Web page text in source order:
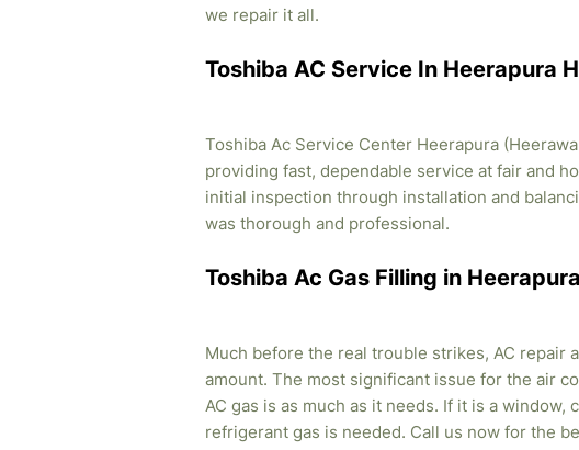
we repair it all.
Toshiba AC Service In Heerapura
Toshiba Ac Service Center Heerapura
providing fast, dependable service at fair and
initial inspection through installation and
was thorough and professional.
Toshiba Ac Gas Filling in
Much before the real trouble strikes, AC repair
amount. The most significant issue for the air
AC gas is as much as it needs. If it is a window,
refrigerant gas is needed. Call us now for the